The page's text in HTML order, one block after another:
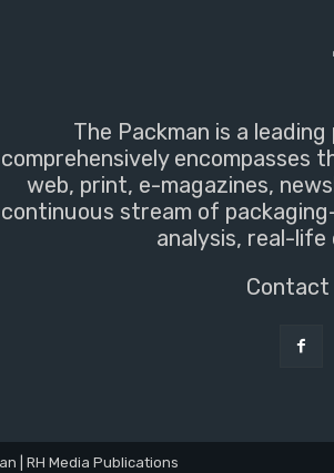
The Packman is a
comprehensively encompasses
web, print, e-magazines,
continuous stream of
analysis, real-life
Contact
| RH Media Publications